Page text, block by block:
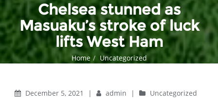
Chelsea stunned as
Masuaku’s stroke of luck
lifts West Ham
Home
Uncategorized
December 5, 2021 | admin | Uncategorized